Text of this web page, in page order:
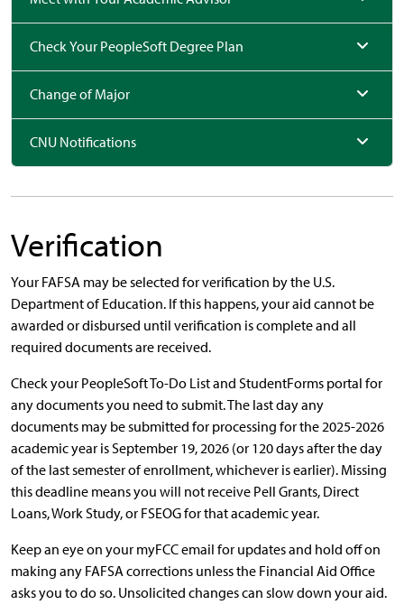
Check Your PeopleSoft Degree Plan
Change of Major
CNU Notifications
Verification
Your FAFSA may be selected for verification by the U.S.
Department of Education. If this happens, your aid cannot be
awarded or disbursed until verification is complete and all
required documents are received.
Check your PeopleSoft To-Do List and StudentForms portal for
any documents you need to submit. The last day any
documents may be submitted for processing for the 2025-2026
academic year is September 19, 2026 (or 120 days after the day
of the last semester of enrollment, whichever is earlier). Missing
this deadline means you will not receive Pell Grants, Direct
Loans, Work Study, or FSEOG for that academic year.
Keep an eye on your myFCC email for updates and hold off on
making any FAFSA corrections unless the Financial Aid Office
asks you to do so. Unsolicited changes can slow down your aid.